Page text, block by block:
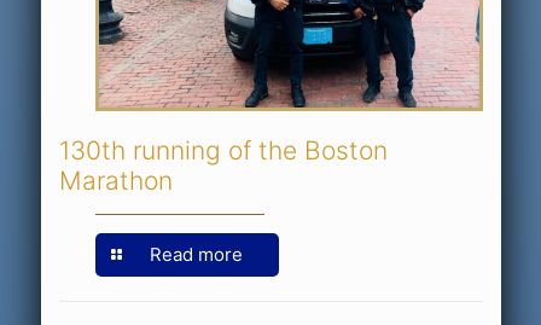
130th running of the Boston
Marathon
Read more